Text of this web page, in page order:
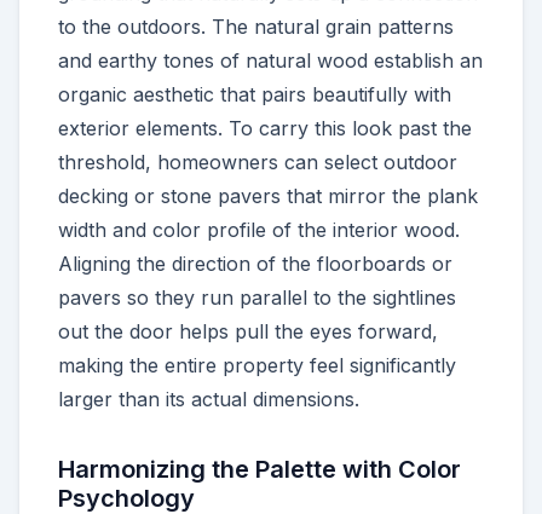
to the outdoors. The natural grain patterns
and earthy tones of natural wood establish an
organic aesthetic that pairs beautifully with
exterior elements. To carry this look past the
threshold, homeowners can select outdoor
decking or stone pavers that mirror the plank
width and color profile of the interior wood.
Aligning the direction of the floorboards or
pavers so they run parallel to the sightlines
out the door helps pull the eyes forward,
making the entire property feel significantly
larger than its actual dimensions.
Harmonizing the Palette with Color
Psychology